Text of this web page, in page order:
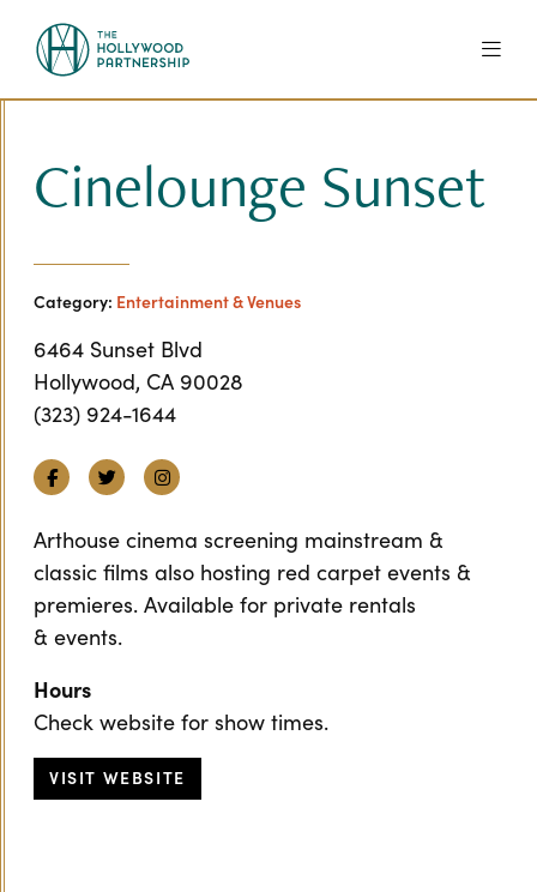
Cinelounge Sunset
Category: Entertainment & Venues
6464 Sunset Blvd
Hollywood, CA 90028
(323) 924-1644
FacebookTwitterInstagram
Arthouse cinema screening mainstream &
classic films also hosting red carpet events &
premieres. Available for private rentals
& events.
Hours
Check website for show times.
VISIT WEBSITE